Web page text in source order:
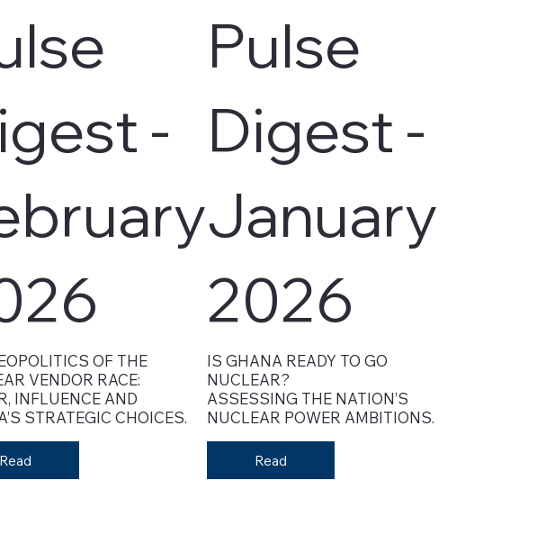
-
OF THE
VENDOR RACE:
INFLUENCE AND
STRATEGIC CHOICES.
Read
Pulse
Digest -
January
2026
IS GHANA READY TO GO
NUCLEAR?
ASSESSING THE NATION’S
NUCLEAR POWER AMBITIONS.
Read